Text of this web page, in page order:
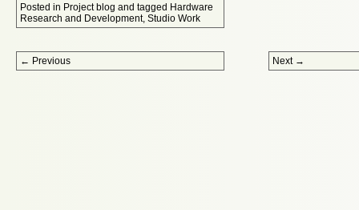
Posted in Project blog and tagged Hardware
Research and Development, Studio Work
Post navigation
← Previous Next →